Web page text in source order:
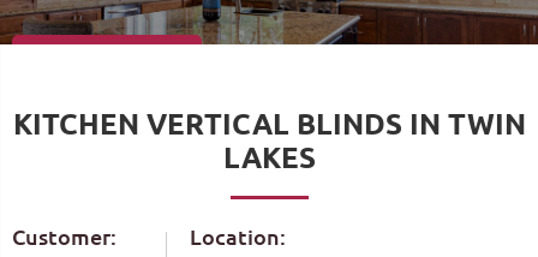
KITCHEN VERTICAL BLINDS IN TWIN
LAKES
Location:
Customer: